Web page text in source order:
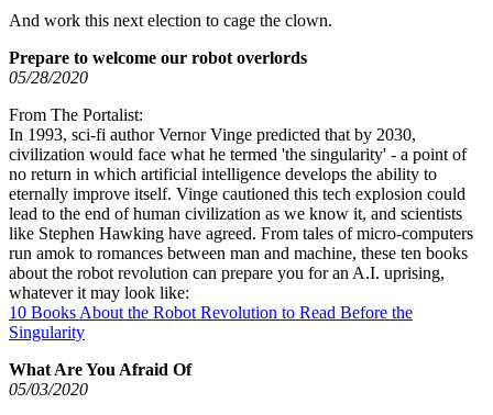
And work this next election to cage the clown.
Prepare to welcome our robot overlords
05/28/2020
From The Portalist:
In 1993, sci-fi author Vernor Vinge predicted that by 2030,
civilization would face what he termed 'the singularity' - a point of
no return in which artificial intelligence develops the ability to
eternally improve itself. Vinge cautioned this tech explosion could
lead to the end of human civilization as we know it, and scientists
like Stephen Hawking have agreed. From tales of micro-computers
run amok to romances between man and machine, these ten books
about the robot revolution can prepare you for an A.I. uprising,
whatever it may look like:
10 Books About the Robot Revolution to Read Before the
Singularity
What Are You Afraid Of
05/03/2020